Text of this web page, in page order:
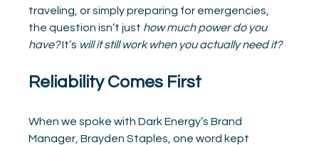
traveling, or simply preparing for emergencies,
the question isn’t just how much power do you
have? It’s will it still work when you actually need it?
Reliability Comes First
When we spoke with Dark Energy’s Brand
Manager, Brayden Staples, one word kept